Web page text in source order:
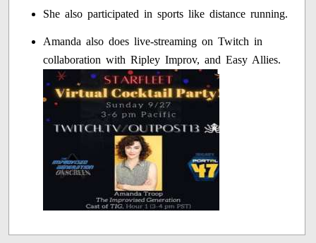
She also participated in sports like distance running.
Amanda also does live-streaming on Twitch in
collaboration with Ripley Improv, and Easy Allies.